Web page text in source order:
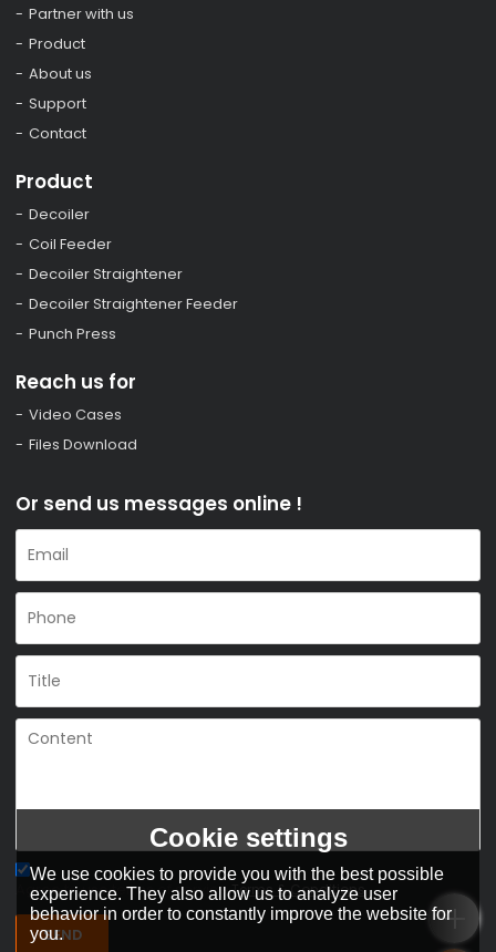
Partner with us
Product
About us
Support
Contact
Product
Decoiler
Coil Feeder
Decoiler Straightener
Decoiler Straightener Feeder
Punch Press
Reach us for
Video Cases
Files Download
Or send us messages online !
Agree to use terms of service,Terms & Conditions
SEND
Cookie settings
We use cookies to provide you with the best possible
experience. They also allow us to analyze user
behavior in order to constantly improve the website for
you.